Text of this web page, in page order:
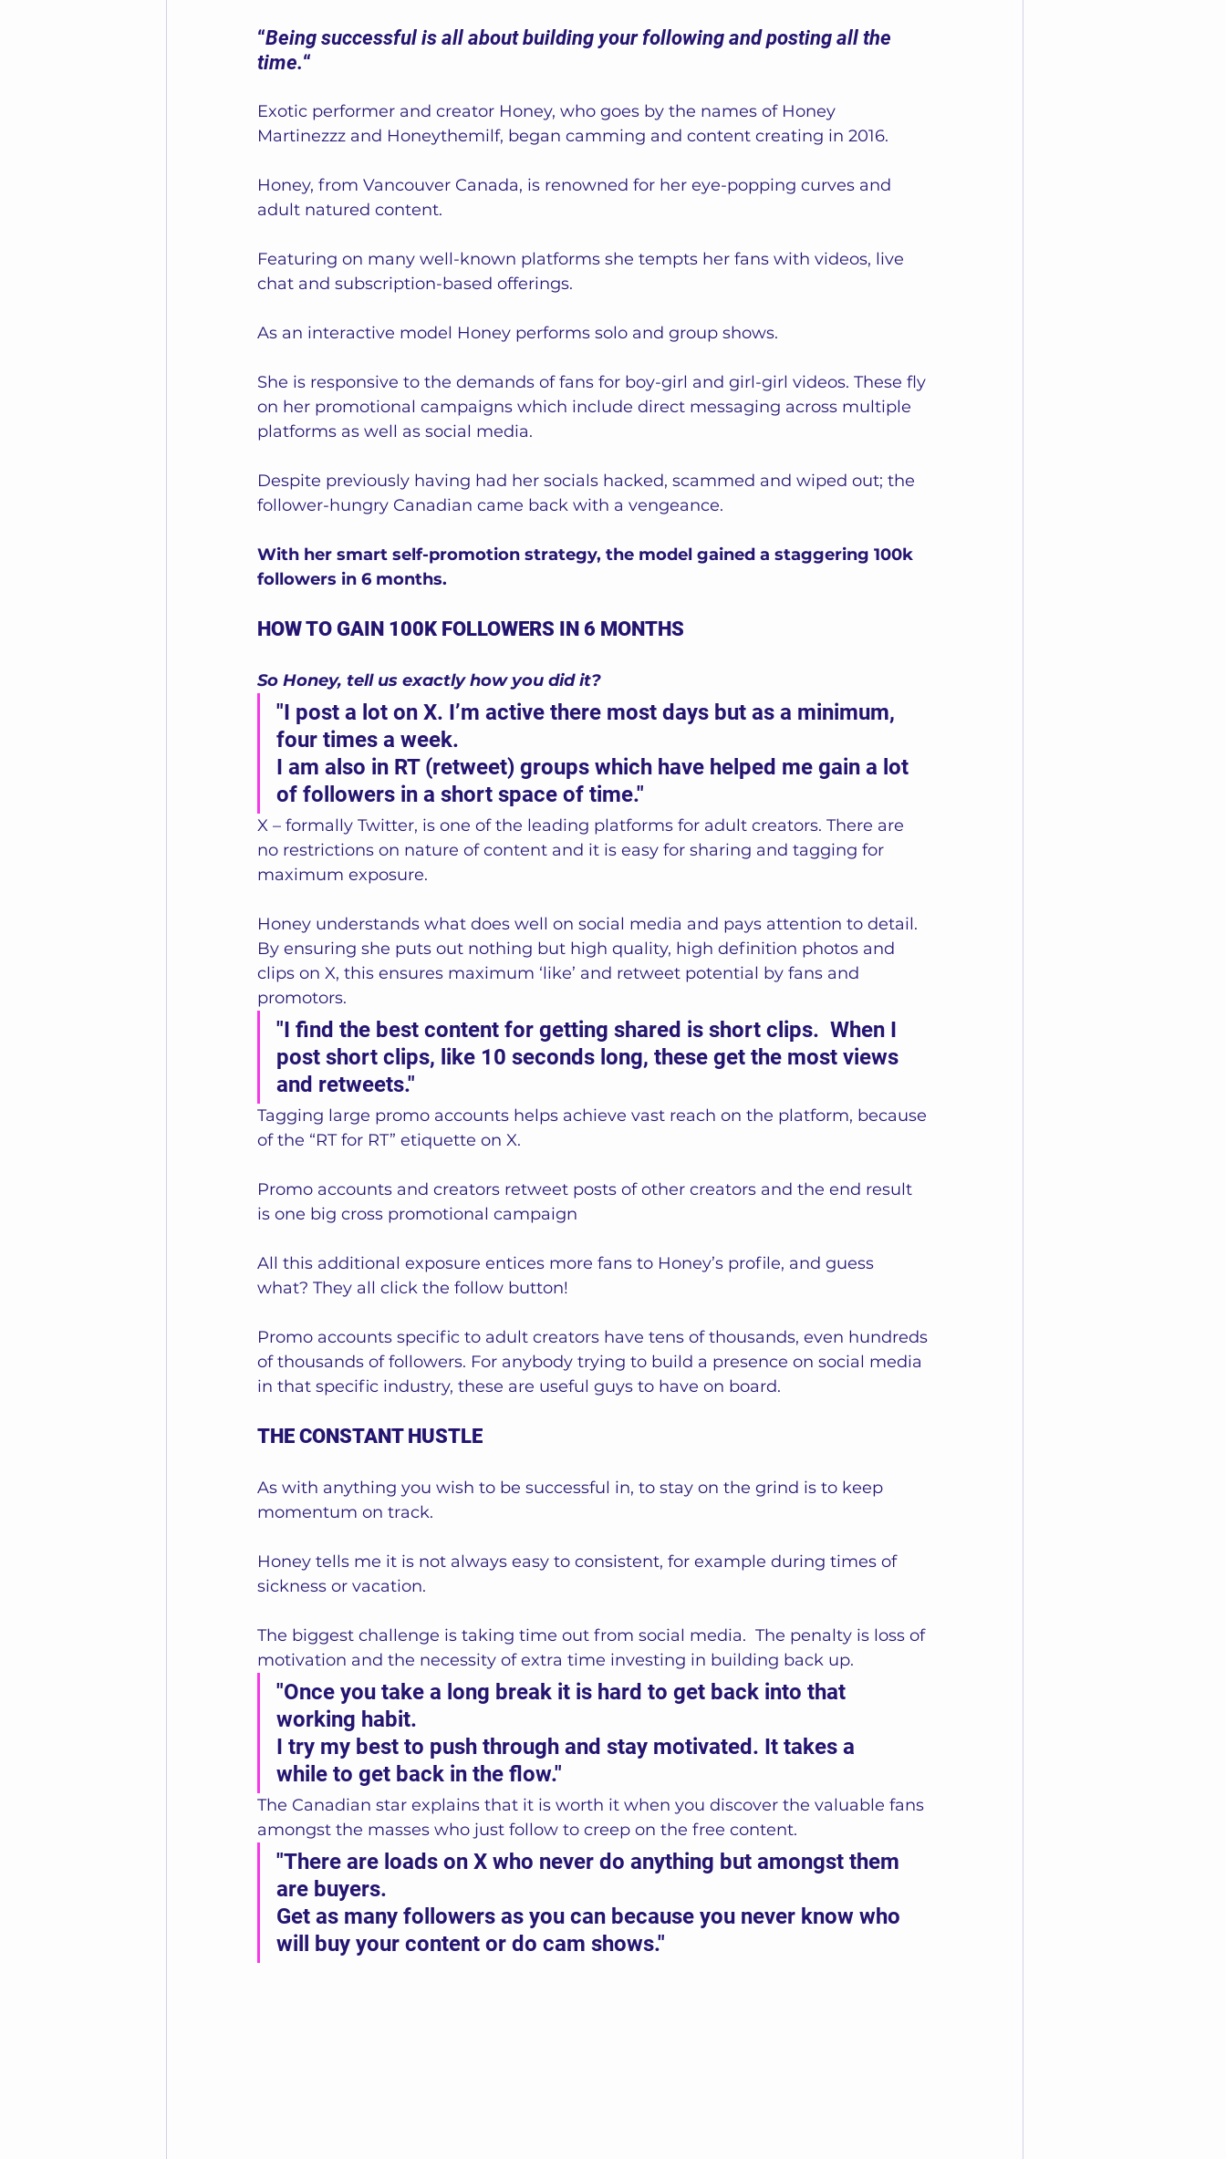
“Being successful is all about building your following and posting all the
time.“
Exotic performer and creator Honey, who goes by the names of Honey
Martinezzz and Honeythemilf, began camming and content creating in 2016.
Honey, from Vancouver Canada, is renowned for her eye-popping curves and
adult natured content.
Featuring on many well-known platforms she tempts her fans with videos, live
chat and subscription-based offerings.
As an interactive model Honey performs solo and group shows.
She is responsive to the demands of fans for boy-girl and girl-girl videos. These fly
on her promotional campaigns which include direct messaging across multiple
platforms as well as social media.
Despite previously having had her socials hacked, scammed and wiped out; the
follower-hungry Canadian came back with a vengeance.
With her smart self-promotion strategy, the model gained a staggering 100k
followers in 6 months.
HOW TO GAIN 100K FOLLOWERS IN 6 MONTHS
So Honey, tell us exactly how you did it?
"I post a lot on X. I’m active there most days but as a minimum,
four times a week.
I am also in RT (retweet) groups which have helped me gain a lot
of followers in a short space of time."
X – formally Twitter, is one of the leading platforms for adult creators. There are
no restrictions on nature of content and it is easy for sharing and tagging for
maximum exposure.
Honey understands what does well on social media and pays attention to detail.
By ensuring she puts out nothing but high quality, high definition photos and
clips on X, this ensures maximum ‘like’ and retweet potential by fans and
promotors.
"I find the best content for getting shared is short clips.  When I
post short clips, like 10 seconds long, these get the most views
and retweets."
Tagging large promo accounts helps achieve vast reach on the platform, because
of the “RT for RT” etiquette on X.
Promo accounts and creators retweet posts of other creators and the end result
is one big cross promotional campaign
All this additional exposure entices more fans to Honey’s profile, and guess
what? They all click the follow button!
Promo accounts specific to adult creators have tens of thousands, even hundreds
of thousands of followers. For anybody trying to build a presence on social media
in that specific industry, these are useful guys to have on board.
THE CONSTANT HUSTLE
As with anything you wish to be successful in, to stay on the grind is to keep
momentum on track.
Honey tells me it is not always easy to consistent, for example during times of
sickness or vacation.
The biggest challenge is taking time out from social media.  The penalty is loss of
motivation and the necessity of extra time investing in building back up.
"Once you take a long break it is hard to get back into that
working habit.
I try my best to push through and stay motivated. It takes a
while to get back in the flow."
The Canadian star explains that it is worth it when you discover the valuable fans
amongst the masses who just follow to creep on the free content.
"There are loads on X who never do anything but amongst them
are buyers.
Get as many followers as you can because you never know who
will buy your content or do cam shows."